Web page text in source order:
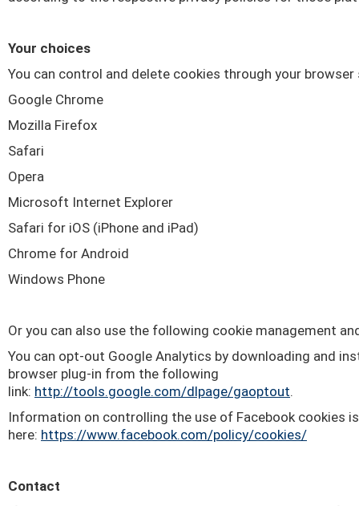
Your choices
You can control and delete cookies through your
Google Chrome
Mozilla Firefox
Safari
Opera
Microsoft Internet Explorer
Safari for iOS (iPhone and iPad)
Chrome for Android
Windows Phone
Or you can also use the following cookie management
You can opt-out Google Analytics by downloading and
browser plug-in from the following
link: http://tools.google.com/dlpage/gaoptout.
Information on controlling the use of Facebook cookies
here: https://www.facebook.com/policy/cookies/
Contact